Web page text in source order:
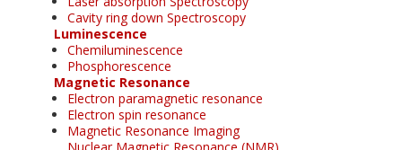
Cavity ring down Spectroscopy
Luminescence
Chemiluminescence
Phosphorescence
Magnetic Resonance
Electron paramagnetic resonance
Electron spin resonance
Magnetic Resonance Imaging
Nuclear Magnetic Resonance (NMR)